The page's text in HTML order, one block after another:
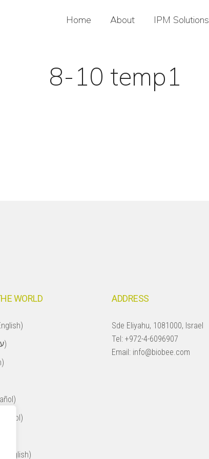
Home About IPM Solutions
8-10 temp1
WORLD
Israel (עברית)
ADDRESS
Sde Eliyahu, 1081000, Israel
Tel:+972-4-6096907
Email: info@biobee.com